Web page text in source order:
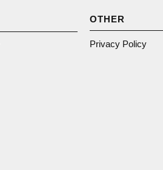
OTHER
Privacy Policy